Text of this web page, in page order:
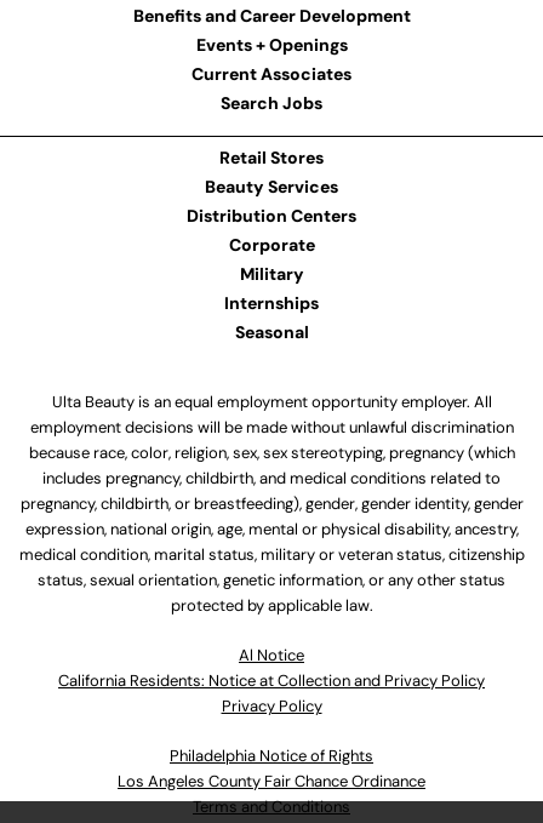
Benefits and Career Development
Events + Openings
Current Associates
Search Jobs
Retail Stores
Beauty Services
Distribution Centers
Corporate
Military
Internships
Seasonal
Ulta Beauty is an equal employment opportunity employer. All
employment decisions will be made without unlawful discrimination
because race, color, religion, sex, sex stereotyping, pregnancy (which
includes pregnancy, childbirth, and medical conditions related to
pregnancy, childbirth, or breastfeeding), gender, gender identity, gender
expression, national origin, age, mental or physical disability, ancestry,
medical condition, marital status, military or veteran status, citizenship
status, sexual orientation, genetic information, or any other status
protected by applicable law.
Al Notice
California Residents: Notice at Collection and Privacy Policy
Privacy Policy
Philadelphia Notice of Rights
Los Angeles County Fair Chance Ordinance
Terms and Conditions